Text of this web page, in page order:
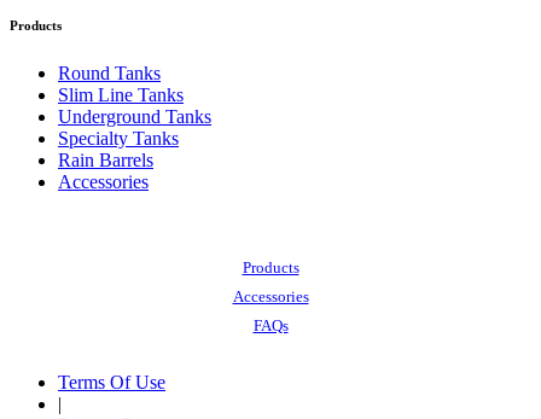
Products
Round Tanks
Slim Line Tanks
Underground Tanks
Specialty Tanks
Rain Barrels
Accessories
Products
Accessories
FAQs
Terms Of Use
|